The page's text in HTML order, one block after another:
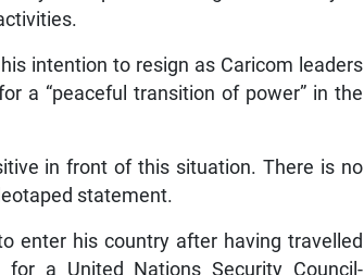
intention to resign as Caricom leaders
a “peaceful transition of power” in the
in front of this situation. There is no
statement.
enter his country after having travelled
a United Nations Security Council-